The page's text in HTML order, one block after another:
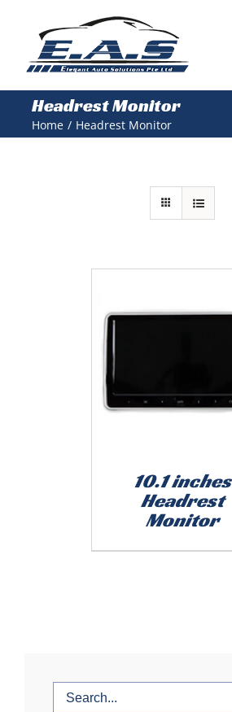
content
Headrest Monitor
Home / Headrest Monitor
10.1 inches
Headrest
Monitor